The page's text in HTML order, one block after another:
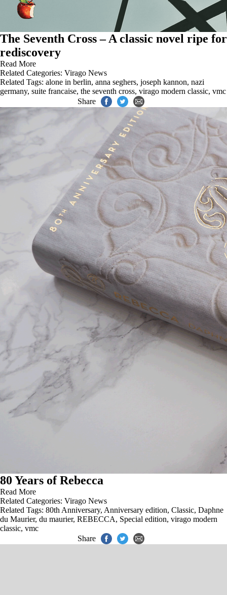
The Seventh Cross – A classic novel ripe for
rediscovery
Read More
Related Categories: Virago News
Related Tags: alone in berlin, anna seghers, joseph kannon, nazi
germany, suite francaise, the seventh cross, virago modern classic, vmc
Share
80 Years of Rebecca
Read More
Related Categories: Virago News
Related Tags: 80th Anniversary, Anniversary edition, Classic, Daphne
du Maurier, du maurier, REBECCA, Special edition, virago modern
classic, vmc
Share